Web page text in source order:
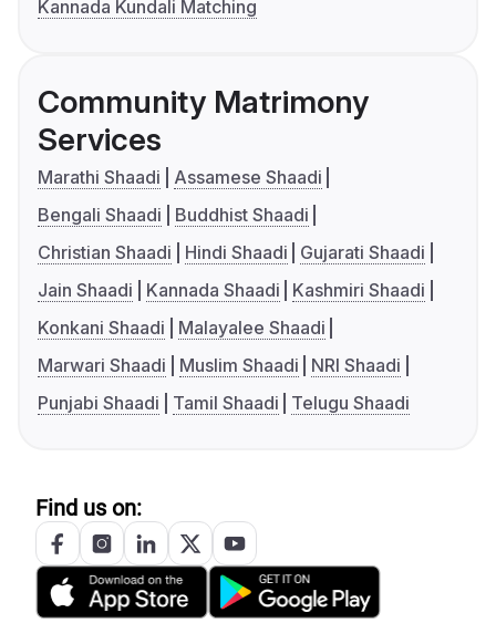
Kannada Kundali Matching
Community Matrimony
Services
Marathi Shaadi
Assamese Shaadi
Bengali Shaadi
Buddhist Shaadi
Christian Shaadi
Hindi Shaadi
Gujarati Shaadi
Jain Shaadi
Kannada Shaadi
Kashmiri Shaadi
Konkani Shaadi
Malayalee Shaadi
Marwari Shaadi
Muslim Shaadi
NRI Shaadi
Punjabi Shaadi
Tamil Shaadi Telugu Shaadi
Find us on: